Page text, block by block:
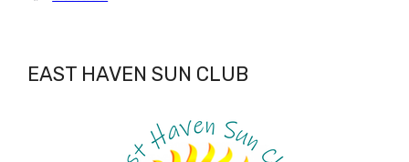
EAST HAVEN SUN CLUB